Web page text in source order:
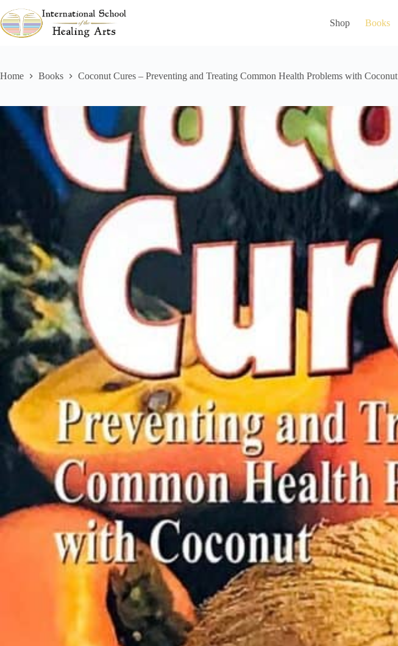
to
content
Shop Books
Home Books Coconut Cures – Preventing and Treating Common Health Problems with Coconut